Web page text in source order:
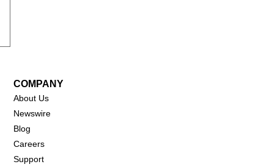
COMPANY
About Us
Newswire
Blog
Careers
Support